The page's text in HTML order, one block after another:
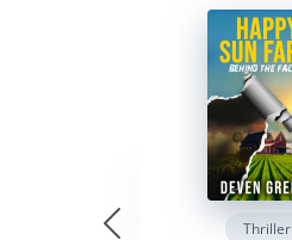
Thriller